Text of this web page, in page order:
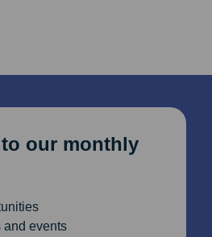
our monthly
and events